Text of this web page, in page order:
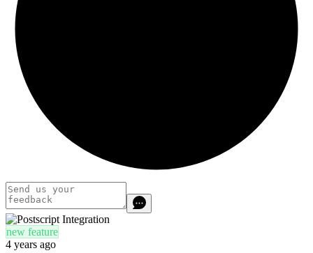
new feature
4 years ago